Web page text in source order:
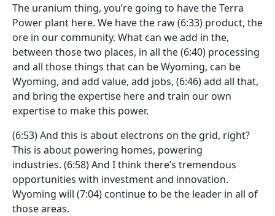
The uranium thing, you’re going to have the Terra
Power plant here. We have the raw(6:33) product, the
ore in our community. What can we add in the,
between those two places, in all the(6:40) processing
and all those things that can be Wyoming, can be
Wyoming, and add value, add jobs, (6:46)add all that,
and bring the expertise here and train our own
expertise to make this power.
(6:53)And this is about electrons on the grid, right?
This is about powering homes, powering
industries. (6:58)And I think there’s tremendous
opportunities with investment and innovation.
Wyoming will (7:04) continue to be the leader in all of
those areas.